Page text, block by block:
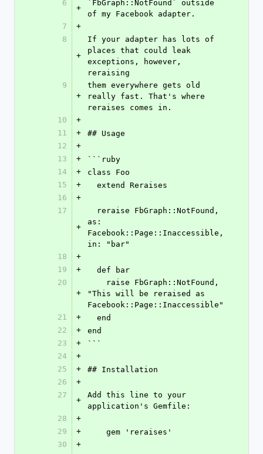
6
+
`FbGraph::NotFound` outside
of my Facebook adapter.
7
+
8
+
If your adapter has lots of
places that could leak
exceptions, however,
reraising
9
+
them everywhere gets old
really fast. That's where
reraises comes in.
10
+
11
+
## Usage
12
+
13
+
```ruby
14
+
class Foo
15
+
  extend Reraises
16
+
17
+
as:
Facebook::Page::Inaccessible,
in: "bar"
18
+
19
+
  def bar
20
+
"This will be reraised as
Facebook::Page::Inaccessible"
21
+
  end
22
+
end
23
+
```
24
+
25
+
## Installation
26
+
27
+
Add this line to your
application's Gemfile:
28
+
29
+
    gem 'reraises'
30
+